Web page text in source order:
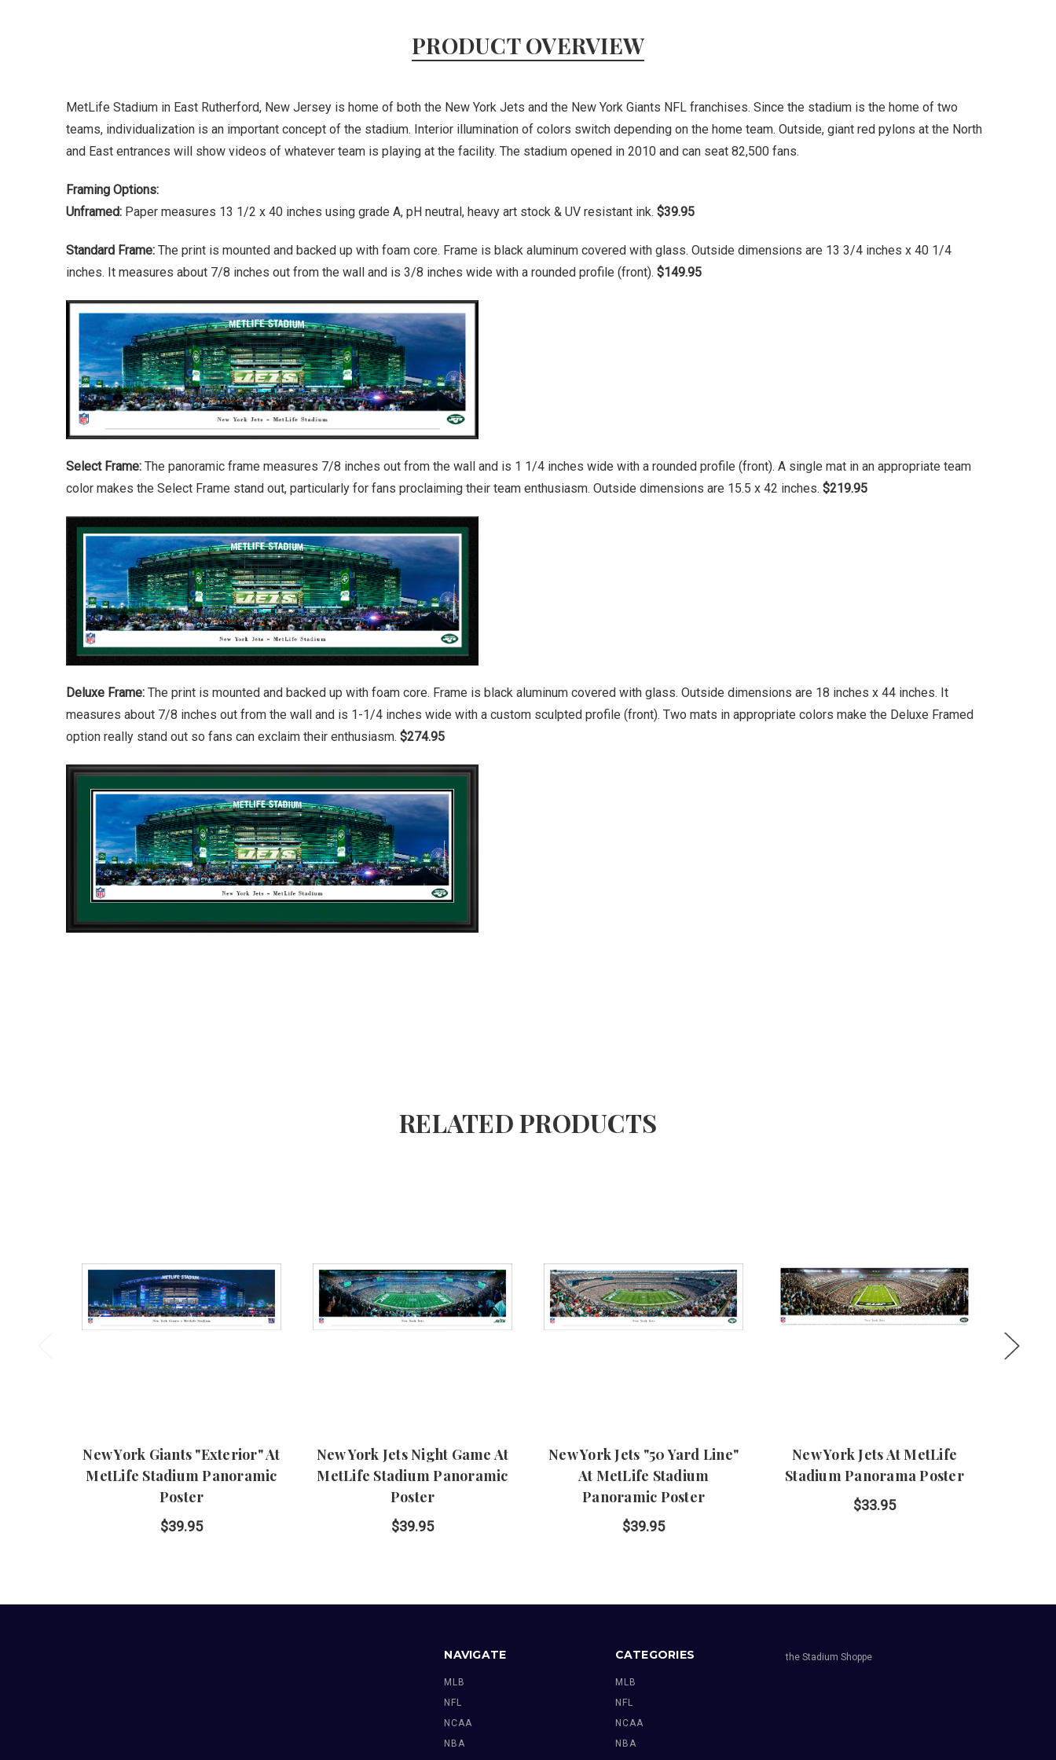
PRODUCT OVERVIEW
MetLife Stadium in East Rutherford, New Jersey is home of both the New York Jets and the New York Giants NFL franchises. Since the stadium is the home of two
teams, individualization is an important concept of the stadium. Interior illumination of colors switch depending on the home team. Outside, giant red pylons at the North
and East entrances will show videos of whatever team is playing at the facility. The stadium opened in 2010 and can seat 82,500 fans.
Framing Options:
Unframed: Paper measures 13 1/2 x 40 inches using grade A, pH neutral, heavy art stock & UV resistant ink. $39.95
Standard Frame: The print is mounted and backed up with foam core. Frame is black aluminum covered with glass. Outside dimensions are 13 3/4 inches x 40 1/4
inches. It measures about 7/8 inches out from the wall and is 3/8 inches wide with a rounded profile (front). $149.95
Select Frame: The panoramic frame measures 7/8 inches out from the wall and is 1 1/4 inches wide with a rounded profile (front). A single mat in an appropriate team
color makes the Select Frame stand out, particularly for fans proclaiming their team enthusiasm. Outside dimensions are 15.5 x 42 inches. $219.95
Deluxe Frame: The print is mounted and backed up with foam core. Frame is black aluminum covered with glass. Outside dimensions are 18 inches x 44 inches. It
measures about 7/8 inches out from the wall and is 1-1/4 inches wide with a custom sculpted profile (front). Two mats in appropriate colors make the Deluxe Framed
option really stand out so fans can exclaim their enthusiasm. $274.95
RELATED PRODUCTS
New York Giants "Exterior" At
MetLife Stadium Panoramic
Poster
$39.95
New York Jets Night Game At
MetLife Stadium Panoramic
Poster
$39.95
New York Jets "50 Yard Line"
At MetLife Stadium
Panoramic Poster
$39.95
New York Jets At MetLife
Stadium Panorama Poster
$33.95
NAVIGATE
MLB
NFL
NCAA
NBA
CATEGORIES
MLB
NFL
NCAA
NBA
the Stadium Shoppe